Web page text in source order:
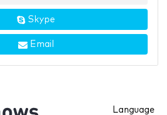
Skype
Email
Language